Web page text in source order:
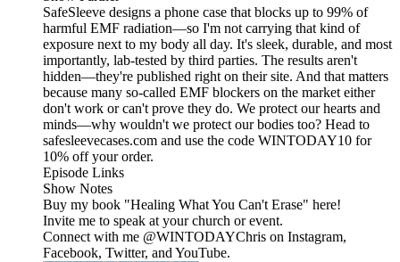
SafeSleeve designs a phone case that blocks up to 99% of
harmful EMF radiation—so I'm not carrying that kind of
exposure next to my body all day. It's sleek, durable, and most
importantly, lab-tested by third parties. The results aren't
hidden—they're published right on their site. And that matters
because many so-called EMF blockers on the market either
don't work or can't prove they do. We protect our hearts and
minds—why wouldn't we protect our bodies too? Head to
safesleevecases.com and use the code WINTODAY10 for
10% off your order.
Episode Links
Show Notes
Buy my book "Healing What You Can't Erase" here!
Invite me to speak at your church or event.
Connect with me @WINTODAYChris on Instagram,
Facebook, Twitter, and YouTube.